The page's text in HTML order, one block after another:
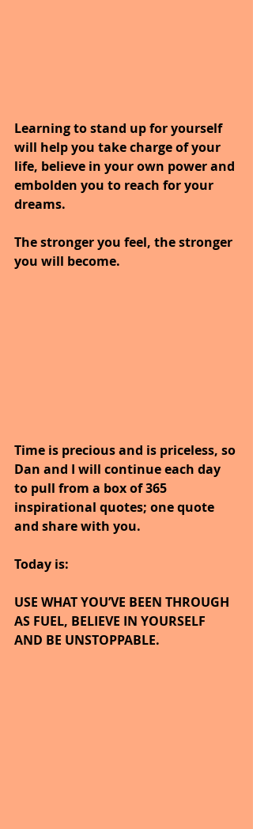
Learning to stand up for yourself
will help you take charge of your
life, believe in your own power and
embolden you to reach for your
dreams.
The stronger you feel, the stronger
you will become.
Time is precious and is priceless, so
Dan and I will continue each day
to pull from a box of 365
inspirational quotes; one quote
and share with you.
Today is:
USE WHAT YOU’VE BEEN THROUGH
AS FUEL, BELIEVE IN YOURSELF
AND BE UNSTOPPABLE.